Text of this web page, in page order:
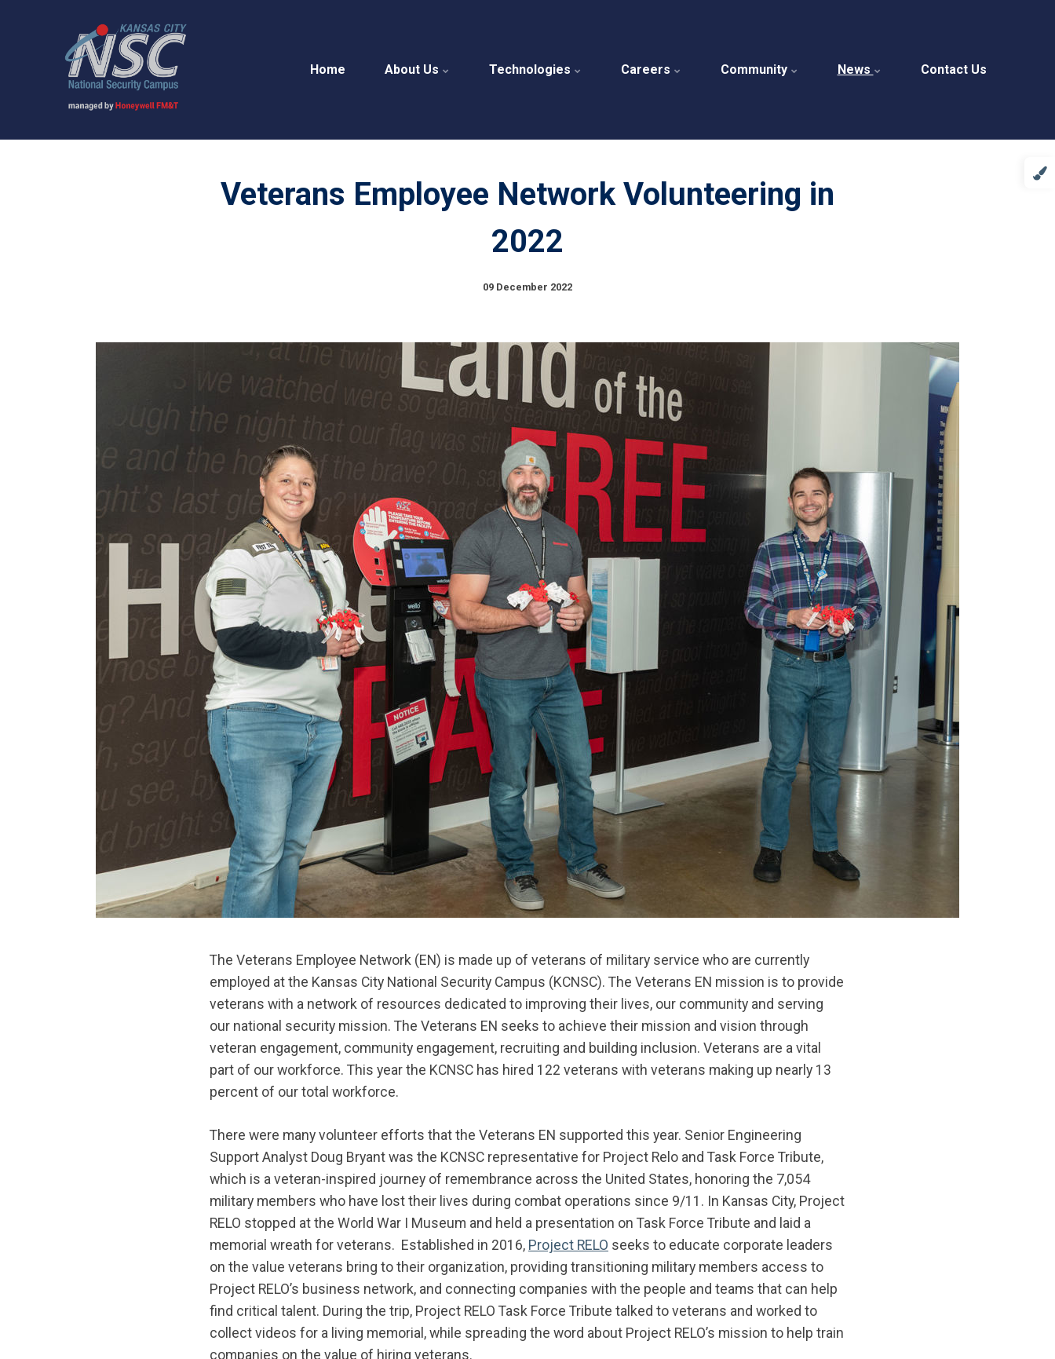
Home About Us Technologies Careers Community News Contact Us
Veterans Employee Network Volunteering in
2022
09 December 2022
The Veterans Employee Network (EN) is made up of veterans of military service who are currently
employed at the Kansas City National Security Campus (KCNSC). The Veterans EN mission is to provide
veterans with a network of resources dedicated to improving their lives, our community and serving
our national security mission. The Veterans EN seeks to achieve their mission and vision through
veteran engagement, community engagement, recruiting and building inclusion. Veterans are a vital
part of our workforce. This year the KCNSC has hired 122 veterans with veterans making up nearly 13
percent of our total workforce.
There were many volunteer efforts that the Veterans EN supported this year. Senior Engineering
Support Analyst Doug Bryant was the KCNSC representative for Project Relo and Task Force Tribute,
which is a veteran-inspired journey of remembrance across the United States, honoring the 7,054
military members who have lost their lives during combat operations since 9/11. In Kansas City, Project
RELO stopped at the World War I Museum and held a presentation on Task Force Tribute and laid a
memorial wreath for veterans. Established in 2016, Project RELO seeks to educate corporate leaders
on the value veterans bring to their organization, providing transitioning military members access to
Project RELO’s business network, and connecting companies with the people and teams that can help
find critical talent. During the trip, Project RELO Task Force Tribute talked to veterans and worked to
collect videos for a living memorial, while spreading the word about Project RELO’s mission to help train
companies on the value of hiring veterans.